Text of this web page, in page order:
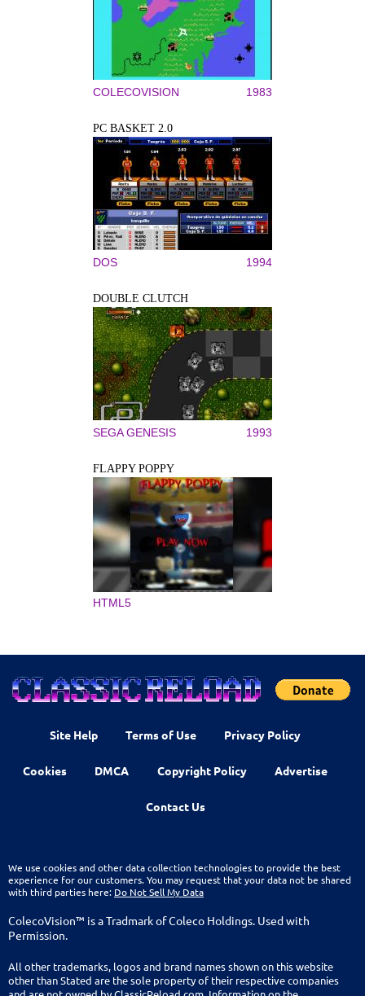
COLECOVISION 1983
PC BASKET 2.0
DOS 1994
DOUBLE CLUTCH
SEGA GENESIS 1993
FLAPPY POPPY
HTML5
Site Help Terms of Use Privacy Policy
Cookies DMCA Copyright Policy Advertise
Contact Us
We use cookies and other data collection technologies to provide the best
experience for our customers. You may request that your data not be shared
with third parties here: Do Not Sell My Data
ColecoVision™ is a Tradmark of Coleco Holdings. Used with
Permission.
All other trademarks, logos and brand names shown on this website
other than Stated are the sole property of their respective companies